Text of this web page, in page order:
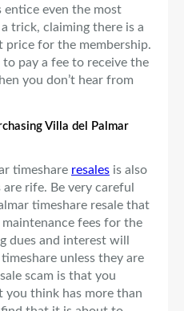
entice even the most
trick, claiming there is a
price for the membership.
pay a fee to receive the
you don’t hear from
Villa del Palmar
timeshare resales is also
rife. Be very careful
timeshare resale that
fees for the
dues and interest will
unless they are
scam is that you
you think has more than